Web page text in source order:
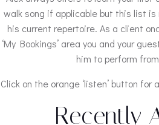
walk song if applicable but this list
his current repertoire. As a client
‘My Bookings’ area you and your
him to perform
Click on the orange ‘listen’ button
Recently